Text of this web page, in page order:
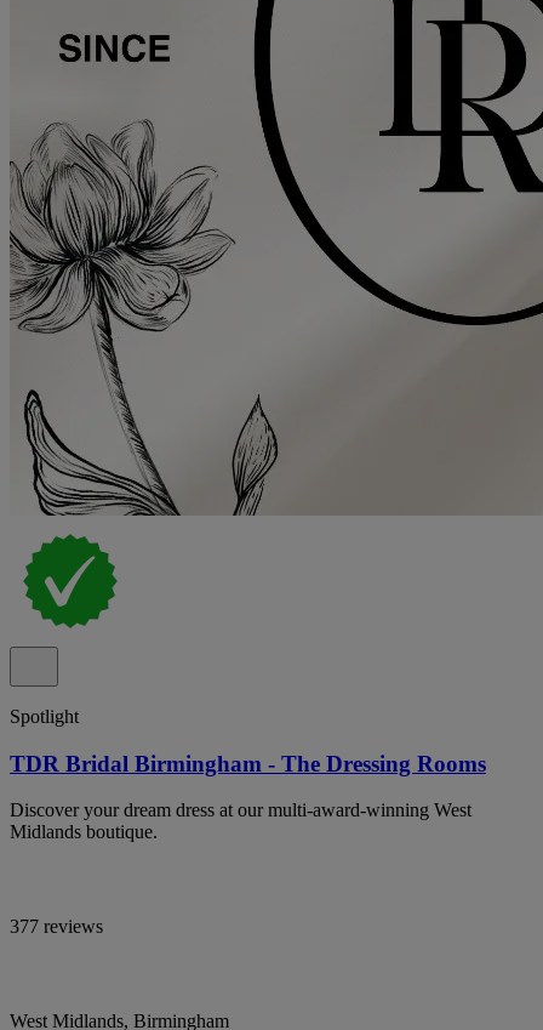
Spotlight
TDR Bridal Birmingham - The Dressing Rooms
Discover your dream dress at our multi-award-winning West
Midlands boutique.
377 reviews
West Midlands, Birmingham